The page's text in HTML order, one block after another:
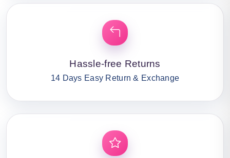
Hassle-free Returns
14 Days Easy Return & Exchange